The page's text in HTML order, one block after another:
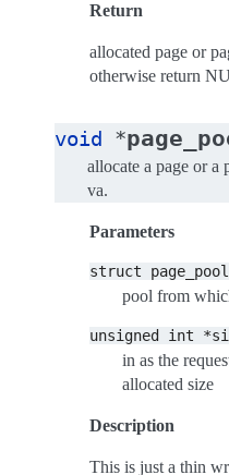
Return
allocated page or
otherwise return
void *
allocate a page or a
va.
Parameters
struct page_pool
pool from
unsigned int
in as the
allocated size
Description
This is just a thin